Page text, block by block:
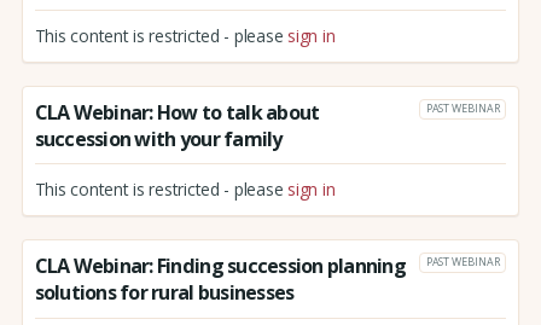
This content is restricted - please sign in
CLA Webinar: How to talk about
succession with your family
PAST WEBINAR
This content is restricted - please sign in
CLA Webinar: Finding succession planning
solutions for rural businesses
PAST WEBINAR